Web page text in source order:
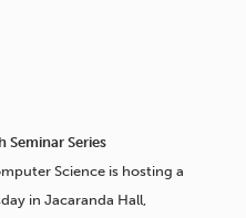
Seminar Series
Science is hosting a
in Jacaranda Hall,